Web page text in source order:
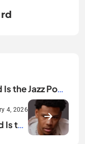
the Jazz Pop
4, 2026
the